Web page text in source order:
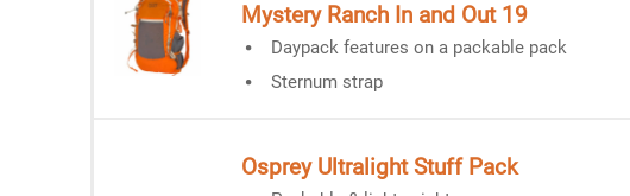
Mystery Ranch In and Out 19
Daypack features on a packable pack
Sternum strap
Osprey Ultralight Stuff Pack